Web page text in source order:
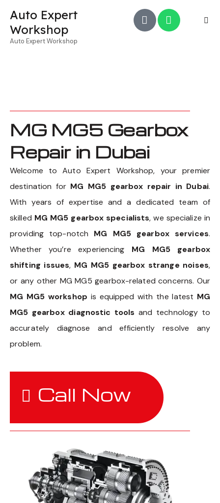
Auto Expert
Workshop
Auto Expert Workshop
MG MG5 Gearbox
Repair in Dubai
Welcome to Auto Expert Workshop, your premier
destination for MG MG5 gearbox repair in Dubai.
With years of expertise and a dedicated team of
skilled MG MG5 gearbox specialists, we specialize in
providing top-notch MG MG5 gearbox services.
Whether you’re experiencing MG MG5 gearbox
shifting issues, MG MG5 gearbox strange noises,
or any other MG MG5 gearbox-related concerns. Our
MG MG5 workshop is equipped with the latest MG
MG5 gearbox diagnostic tools and technology to
accurately diagnose and efficiently resolve any
problem.
Call Now